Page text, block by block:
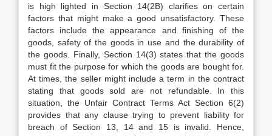
is high lighted in Section 14(2B) clarifies on certain
factors that might make a good unsatisfactory. These
factors include the appearance and finishing of the
goods, safety of the goods in use and the durability of
the goods. Finally, Section 14(3) states that the goods
must fit the purpose for which the goods are bought for.
At times, the seller might include a term in the contract
stating that goods sold are not refundable. In this
situation, the Unfair Contract Terms Act Section 6(2)
provides that any clause trying to prevent liability for
breach of Section 13, 14 and 15 is invalid. Hence,